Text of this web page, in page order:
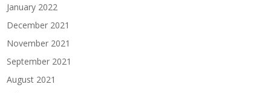
January 2022
December 2021
November 2021
September 2021
August 2021